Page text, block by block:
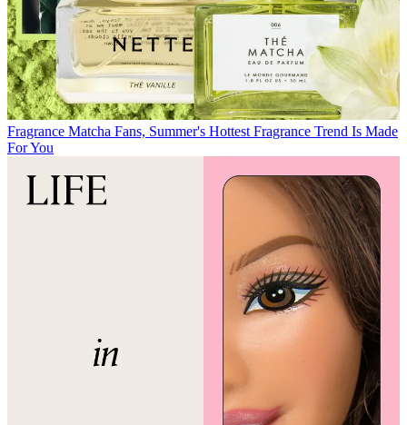
Fragrance Matcha Fans, Summer's Hottest Fragrance Trend Is Made
For You